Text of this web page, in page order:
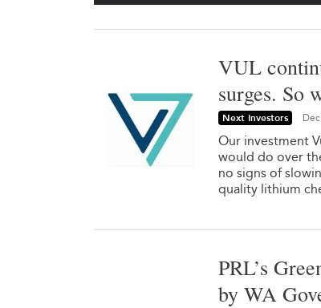
VUL
surges. So
Next Investors
Our investment
would do over
no signs of
quality lithium
PRL’s
by WA